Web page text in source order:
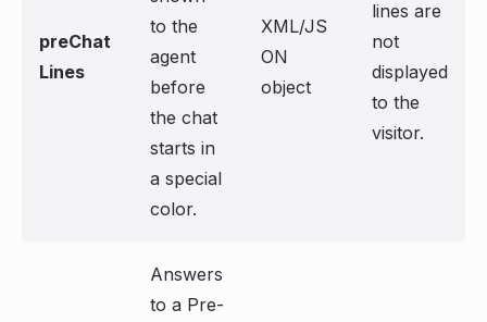
preChat
Lines
to the
agent
before
the chat
starts in
a special
color.
XML/JS
ON
object
lines are
not
displayed
to the
visitor.
Answers
to a Pre-